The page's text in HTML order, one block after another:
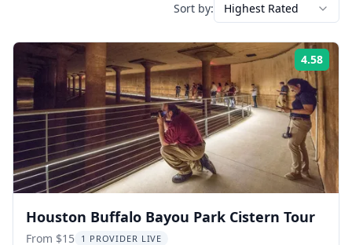
Sort by: Highest Rated
4.58
Houston Buffalo Bayou Park Cistern Tour
From $15 1 PROVIDER LIVE